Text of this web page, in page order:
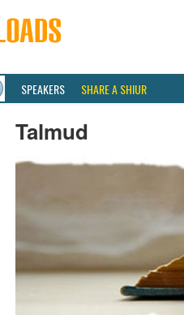
SPEAKERS SHARE A SHIUR
Talmud